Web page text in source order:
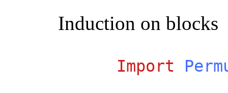
Induction on blocks
Import